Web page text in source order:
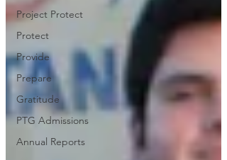
Project Protect
Protect
Provide
Prepare
Gratitude
PTG Admissions
Annual Reports